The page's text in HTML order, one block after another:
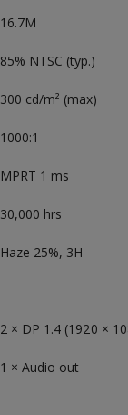
16.7M
85% NTSC (typ.)
300 cd/m² (max)
1000:1
MPRT 1 ms
30,000 hrs
Haze 25%, 3H
2 × DP 1.4 (1920 ×
1 × Audio out